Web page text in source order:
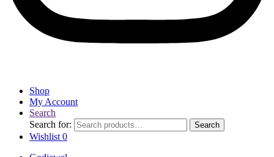
Shop
My Account
Search
Search for:
Search
Wishlist 0